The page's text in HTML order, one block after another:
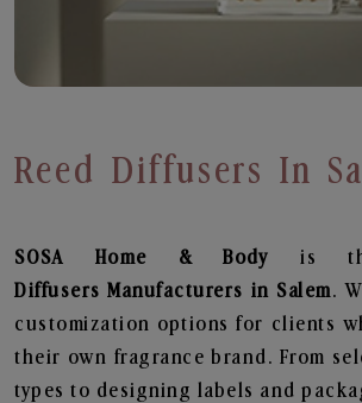
Reed Diffusers In
SOSA Home & Bodyis
Diffusers Manufacturers in Salem.
customization options for clients
their own fragrance brand. From
types to designing labels and